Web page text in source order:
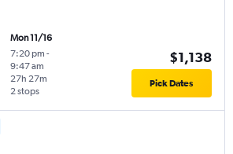
Mon 11/16
7:20 pm -
9:47 am
2 stops
27h 27m
$1,138
Pick Dates